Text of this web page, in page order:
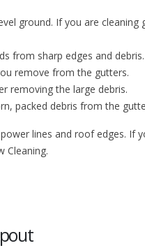
ground. If you are
from sharp edges and debris.
remove from the gutters.
removing the large debris.
packed debris from the
lines and roof edges. If
Cleaning.